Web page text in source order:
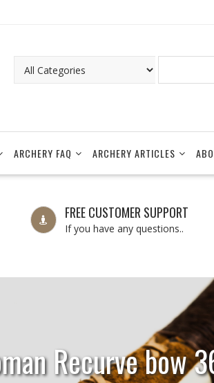
ARCHERY FAQ ARCHERY ARTICLES
FREE CUSTOMER SUPPORT
If you have any questions..
Recurve bow